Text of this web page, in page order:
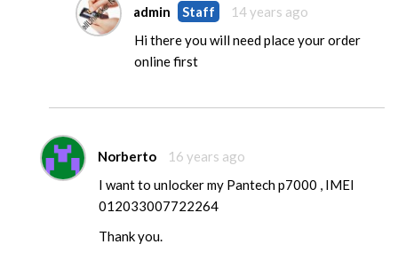
admin Staff
14 years ago
Hi there you will need place your order
online first
Norberto
16 years ago
I want to unlocker my Pantech p7000 , IMEI
012033007722264
Thank you.